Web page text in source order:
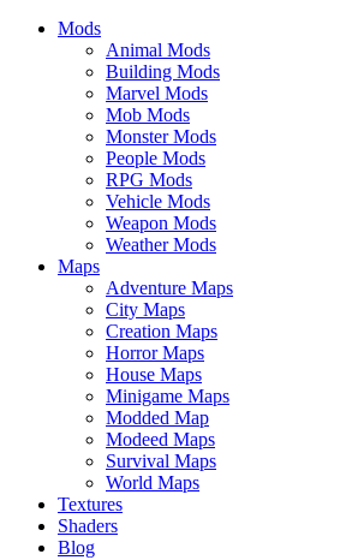
Mods
Animal Mods
Building Mods
Marvel Mods
Mob Mods
Monster Mods
People Mods
RPG Mods
Vehicle Mods
Weapon Mods
Weather Mods
Maps
Adventure Maps
City Maps
Creation Maps
Horror Maps
House Maps
Minigame Maps
Modded Map
Modeed Maps
Survival Maps
World Maps
Textures
Shaders
Blog